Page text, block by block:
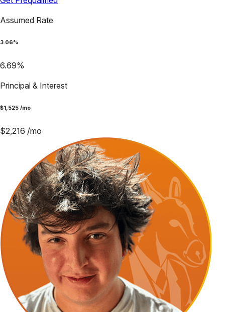
Assumed Rate
3.06%
6.69%
Principal & Interest
$1,525 /mo
$2,216 /mo